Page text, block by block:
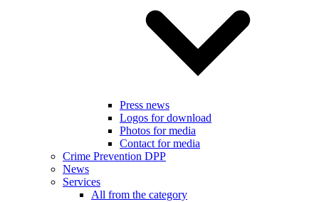
Press news
Logos for download
Photos for media
Contact for media
Crime Prevention DPP
News
Services
All from the category